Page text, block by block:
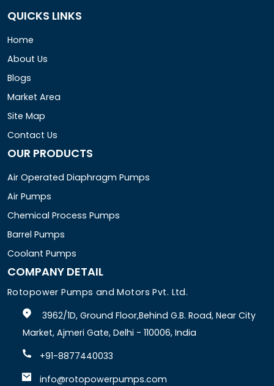
QUICKS LINKS
Home
About Us
Blogs
Market Area
Site Map
Contact Us
OUR PRODUCTS
Air Operated Diaphragm Pumps
Air Pumps
Chemical Process Pumps
Barrel Pumps
Coolant Pumps
COMPANY DETAIL
Rotopower Pumps and Motors Pvt. Ltd.
3962/1D, Ground Floor,Behind G.B. Road, Near City
Market, Ajmeri Gate, Delhi - 110006, India
+91-8877440033
info@rotopowerpumps.com